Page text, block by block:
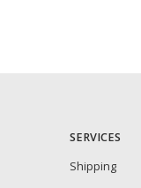
SERVICES
Shipping